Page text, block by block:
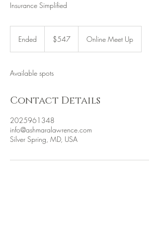
Insurance Simplified
Ended
d
dollars$547 Online Meet Up
Available spots
Contact Details
2025961348
info@ashmaralawrence.com
Silver Spring, MD, USA